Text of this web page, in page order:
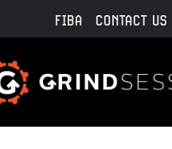
FIBA CONTACT US